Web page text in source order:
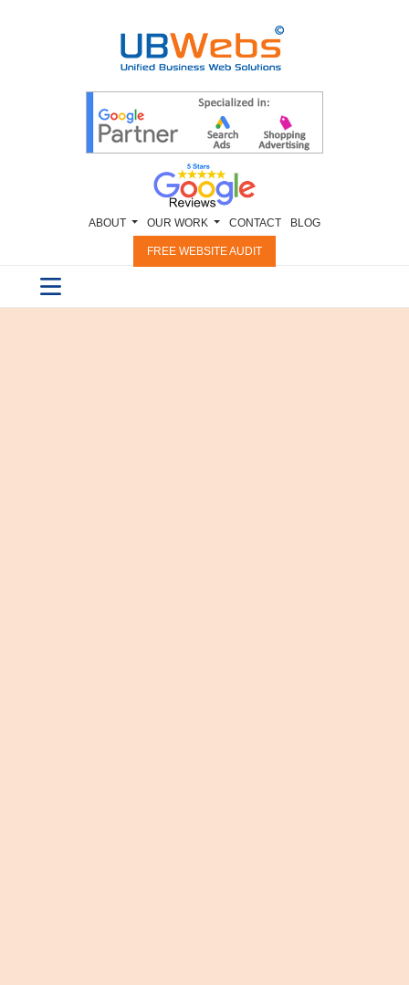
ABOUT OUR WORK CONTACT BLOG
FREE WEBSITE AUDIT